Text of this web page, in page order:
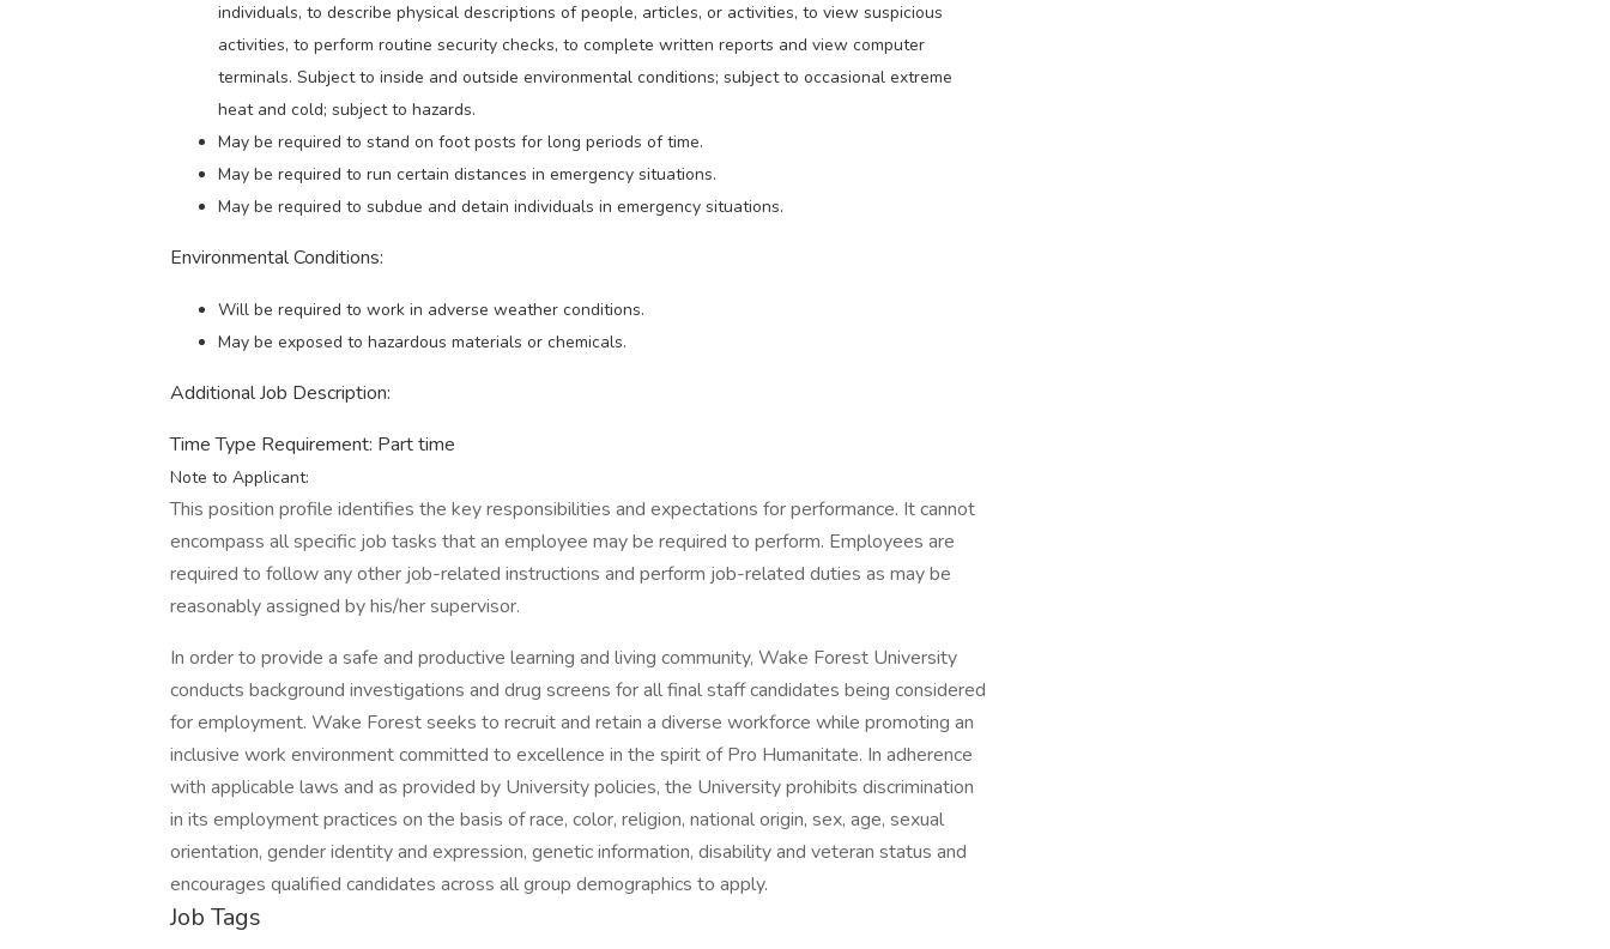
individuals, to describe physical descriptions of people, articles, or activities, to view suspicious
activities, to perform routine security checks, to complete written reports and view computer
terminals. Subject to inside and outside environmental conditions; subject to occasional extreme
heat and cold; subject to hazards.
May be required to stand on foot posts for long periods of time.
May be required to run certain distances in emergency situations.
May be required to subdue and detain individuals in emergency situations.
Environmental Conditions:
Will be required to work in adverse weather conditions.
May be exposed to hazardous materials or chemicals.
Additional Job Description:
Time Type Requirement: Part time
Note to Applicant:
This position profile identifies the key responsibilities and expectations for performance. It cannot
encompass all specific job tasks that an employee may be required to perform. Employees are
required to follow any other job-related instructions and perform job-related duties as may be
reasonably assigned by his/her supervisor.
In order to provide a safe and productive learning and living community, Wake Forest University
conducts background investigations and drug screens for all final staff candidates being considered
for employment. Wake Forest seeks to recruit and retain a diverse workforce while promoting an
inclusive work environment committed to excellence in the spirit of Pro Humanitate. In adherence
with applicable laws and as provided by University policies, the University prohibits discrimination
in its employment practices on the basis of race, color, religion, national origin, sex, age, sexual
orientation, gender identity and expression, genetic information, disability and veteran status and
encourages qualified candidates across all group demographics to apply.
Job Tags